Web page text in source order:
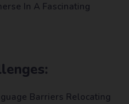
In A Fascinating
Barriers Relocating